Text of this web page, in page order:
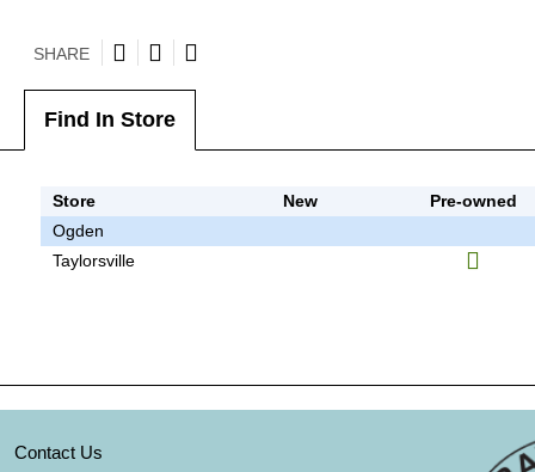
SHARE
Find In Store
Store New
Pre-owned
Ogden
Taylorsville
Contact Us